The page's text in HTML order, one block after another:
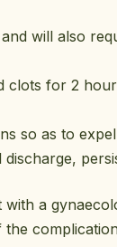
will also
for 2
so as to
a